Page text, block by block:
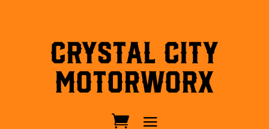
Crystal City
MotorWorx